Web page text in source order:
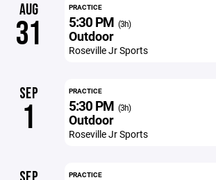
AUG
31
PRACTICE
5:30 PM (3h)
Outdoor
Roseville Jr Sports
SEP
1
PRACTICE
5:30 PM (3h)
Outdoor
Roseville Jr Sports
PRACTICE